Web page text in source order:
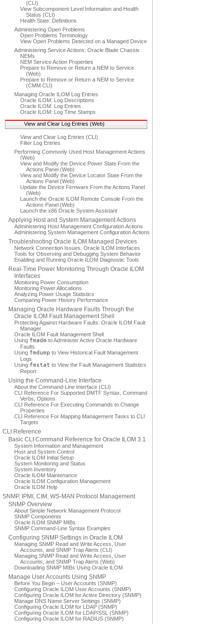
(CLI)
View Subcomponent-Level Information and Health
Status (CLI)
Health State: Definitions
Administering Open Problems
Open Problems Terminology
View Open Problems Detected on a Managed Device
Administering Service Actions: Oracle Blade Chassis
NEMs
NEM Service Action Properties
Prepare to Remove or Return a NEM to Service
(Web)
Prepare to Remove or Return a NEM to Service
(CMM CLI)
Managing Oracle ILOM Log Entries
Oracle ILOM: Log Descriptions
Oracle ILOM: Log Entries
Oracle ILOM: Log Time Stamps
View and Clear Log Entries (Web)
View and Clear Log Entries (CLI)
Filter Log Entries
Performing Commonly Used Host Management Actions
(Web)
View and Modify the Device Power State From the
Actions Panel (Web)
View and Modify the Device Locator State From the
Actions Panel (Web)
Update the Device Firmware From the Actions Panel
(Web)
Launch the Oracle ILOM Remote Console From the
Actions Panel (Web)
Launch the x86 Oracle System Assistant
Applying Host and System Management Actions
Administering Host Management Configuration Actions
Administering System Management Configuration Actions
Troubleshooting Oracle ILOM Managed Devices
Network Connection Issues: Oracle ILOM Interfaces
Tools for Observing and Debugging System Behavior
Enabling and Running Oracle ILOM Diagnostic Tools
Real-Time Power Monitoring Through Oracle ILOM
Interfaces
Monitoring Power Consumption
Monitoring Power Allocations
Analyzing Power Usage Statistics
Comparing Power History Performance
Managing Oracle Hardware Faults Through the
Oracle ILOM Fault Management Shell
Protecting Against Hardware Faults: Oracle ILOM Fault
Manager
Oracle ILOM Fault Management Shell
Using fmadm to Administer Active Oracle Hardware
Faults
Using fmdump to View Historical Fault Management
Logs
Using fmstat to View the Fault Management Statistics
Report
Using the Command-Line Interface
About the Command-Line Interface (CLI)
CLI Reference For Supported DMTF Syntax, Command
Verbs, Options
CLI Reference For Executing Commands to Change
Properties
CLI Reference For Mapping Management Tasks to CLI
Targets
CLI Reference
Basic CLI Command Reference for Oracle ILOM 3.1
System Information and Management
Host and System Control
Oracle ILOM Initial Setup
System Monitoring and Status
System Inventory
Oracle ILOM Maintenance
Oracle ILOM Configuration Management
Oracle ILOM Help
SNMP, IPMI, CIM, WS-MAN Protocol Management
SNMP Overview
About Simple Network Management Protocol
SNMP Components
Oracle ILOM SNMP MIBs
SNMP Command-Line Syntax Examples
Configuring SNMP Settings in Oracle ILOM
Managing SNMP Read and Write Access, User
Accounts, and SNMP Trap Alerts (CLI)
Managing SNMP Read and Write Access, User
Accounts, and SNMP Trap Alerts (Web)
Downloading SNMP MIBs Using Oracle ILOM
Manage User Accounts Using SNMP
Before You Begin – User Accounts (SNMP)
Configuring Oracle ILOM User Accounts (SNMP)
Configuring Oracle ILOM for Active Directory (SNMP)
Manage DNS Name Server Settings (SNMP)
Configuring Oracle ILOM for LDAP (SNMP)
Configuring Oracle ILOM for LDAP/SSL (SNMP)
Configuring Oracle ILOM for RADIUS (SNMP)